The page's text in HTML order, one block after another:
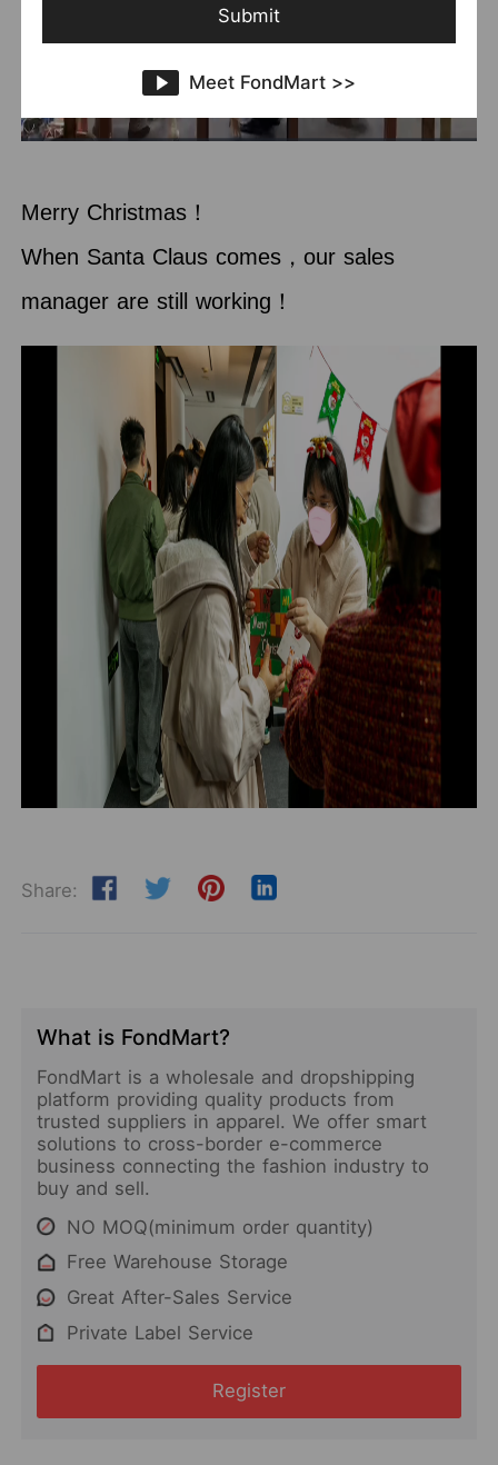
Merry Christmas！
When Santa Claus comes，our sales
manager are still working！
Share:
What is FondMart?
FondMart is a wholesale and dropshipping
platform providing quality products from
trusted suppliers in apparel. We offer smart
solutions to cross-border e-commerce
business connecting the fashion industry to
buy and sell.
NO MOQ(minimum order quantity)
Free Warehouse Storage
Great After-Sales Service
Private Label Service
Register
Submit
Meet FondMart >>